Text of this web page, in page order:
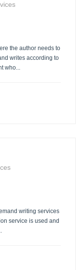
the author needs to
writes according to
who...
writing services
service is used and